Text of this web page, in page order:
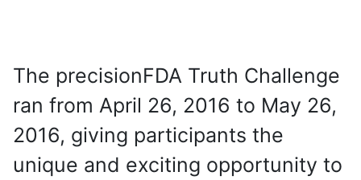
The precisionFDA Truth Challenge
ran from April 26, 2016 to May 26,
2016, giving participants the
unique and exciting opportunity to